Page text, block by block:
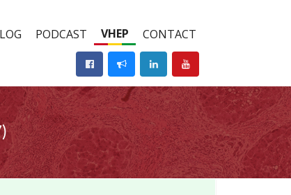
PODCAST VHEP CONTACT